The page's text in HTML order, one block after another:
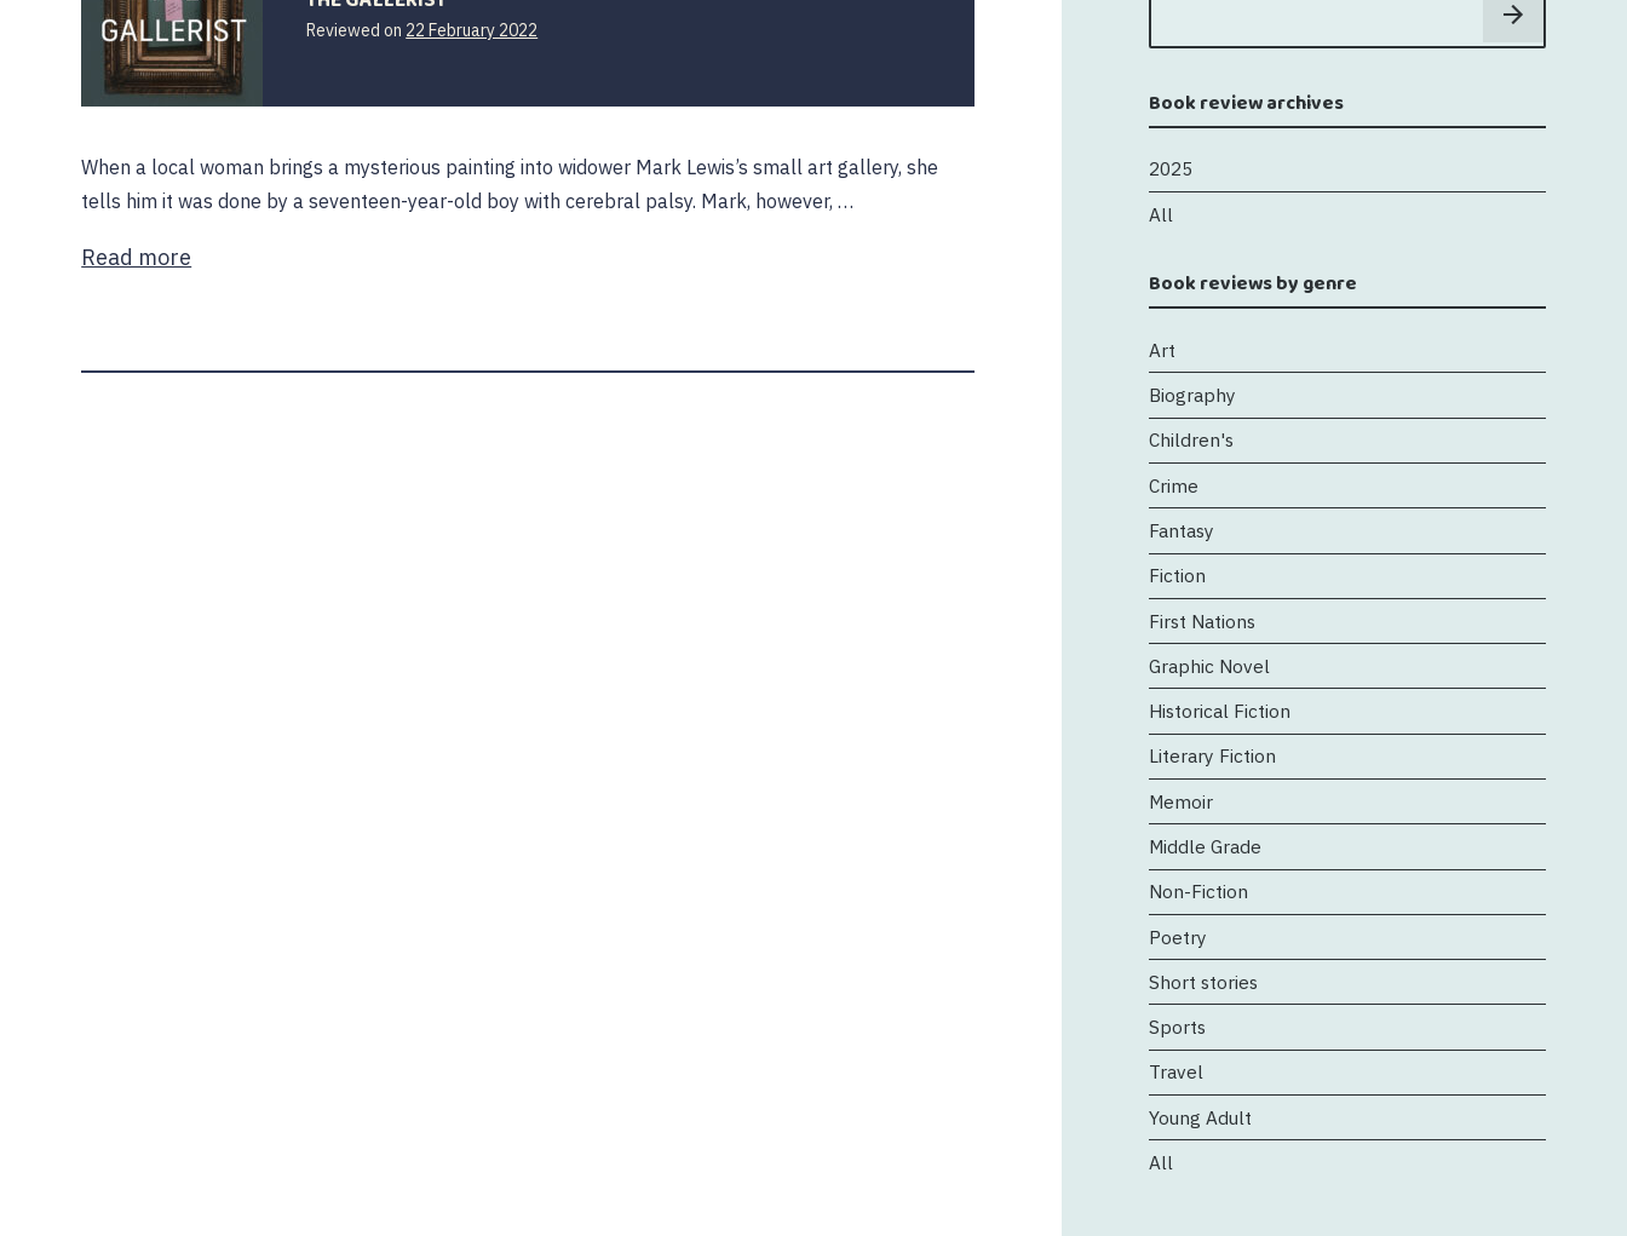
Reviewed on 22 February 2022
When a local woman brings a mysterious painting into widower Mark Lewis’s small art gallery, she
tells him it was done by a seventeen-year-old boy with cerebral palsy. Mark, however, …
Read more
Book review archives
2025
All
Book reviews by genre
Art
Biography
Children's
Crime
Fantasy
Fiction
First Nations
Graphic Novel
Historical Fiction
Literary Fiction
Memoir
Middle Grade
Non-Fiction
Poetry
Short stories
Sports
Travel
Young Adult
All